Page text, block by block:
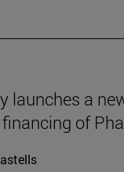
launches a
of